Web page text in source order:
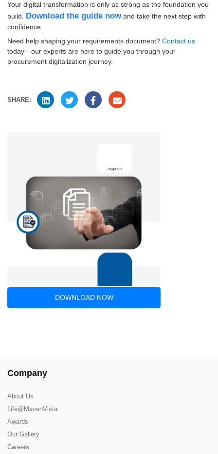
Your digital transformation is only as strong as the foundation you
build. Download the guide nowand take the next step with
confidence.
Need help shaping your requirements document? Contact us
today—our experts are here to guide you through your
procurement digitalization journey.
SHARE:
DOWNLOAD NOW
Company
About Us
Life@MavenVista
Awards
Our Gallery
Careers